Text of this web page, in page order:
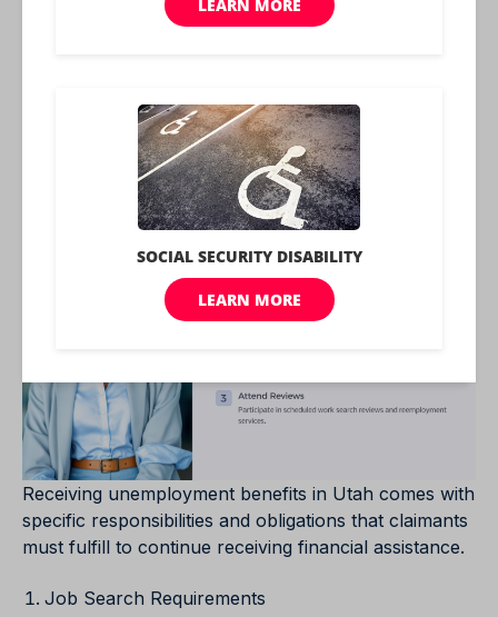
benefits, including the formula used and potential
Maintaining Utah
Unemployment Benefits
Receiving unemployment benefits in Utah comes with
specific responsibilities and obligations that claimants
must fulfill to continue receiving financial assistance.
Job Search Requirements